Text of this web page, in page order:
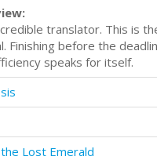
translator. This is
Finishing before the
speaks for itself.
Lost Emerald